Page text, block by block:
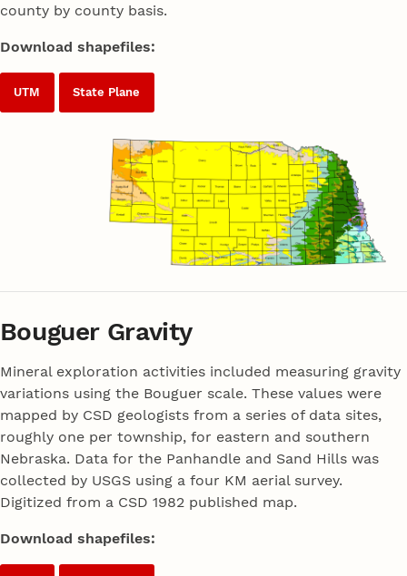
county by county basis.
Download shapefiles:
UTM State Plane
Bouguer Gravity
Mineral exploration activities included measuring gravity
variations using the Bouguer scale. These values were
mapped by CSD geologists from a series of data sites,
roughly one per township, for eastern and southern
Nebraska. Data for the Panhandle and Sand Hills was
collected by USGS using a four KM aerial survey.
Digitized from a CSD 1982 published map.
Download shapefiles: